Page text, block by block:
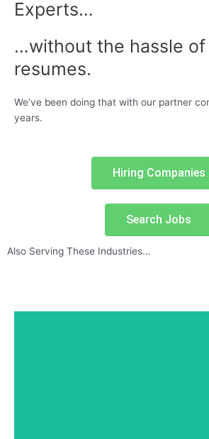
Experts…
…without the hassle of
resumes.
We’ve been doing that with our partner
years.
Hiring Companies
Search Jobs
Also Serving These Industries…